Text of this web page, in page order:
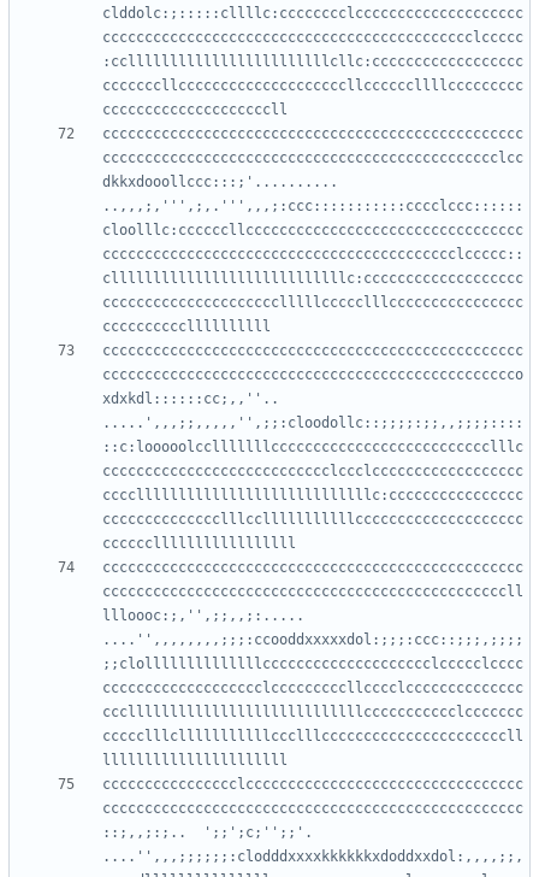
clddolc:;:::::cllllc:cccccccclcccccccccccccccccccc
cccccccccccccccccccccccccccccccccccccccccccclccccc
:ccllllllllllllllllllllllllcllc:cccccccccccccccccc
cccccccllccccccccccccccccccccllccccccllllccccccccc
cccccccccccccccccccccccccccccccccccccccccccccccccc
ccccccccccccccccccccccccccccccccccccccccccccccclcc
dkkxdooollccc:::;'..........
..,,,;,''',;,.''',,,;:ccc:::::::::::cccclccc::::::
cloolllc:ccccccllccccccccccccccccccccccccccccccccc
cccccccccccccccccccccccccccccccccccccccccclccccc::
cllllllllllllllllllllllllllllc:ccccccccccccccccccc
ccccccccccccccccccccclllllccccclllcccccccccccccccc
cccccccccccccccccccccccccccccccccccccccccccccccccc
ccccccccccccccccccccccccccccccccccccccccccccccccco
xdxkdl::::::cc;,,''..
.....',,,;;,,,,,'',;;:cloodollc::;;;;:;;,,;;;;::::
::c:looooolcclllllllcccccccccccccccccccccccccclllc
ccccccccccccccccccccccccccclccclcccccccccccccccccc
ccccllllllllllllllllllllllllllllc:cccccccccccccccc
cccccccccccccclllcclllllllllllcccccccccccccccccccc
cccccccccccccccccccccccccccccccccccccccccccccccccc
ccccccccccccccccccccccccccccccccccccccccccccccccll
llloooc:;,'',;;,,;:.....
....'',,,,,,,,;;;:ccooddxxxxxdol:;;;:ccc::;;;,;;;;
;;clollllllllllllllcccccccccccccccccccclccccclcccc
ccccccccccccccccccclcccccccccllcccclcccccccccccccc
cccllllllllllllllllllllllllllllccccccccccclccccccc
ccccclllclllllllllllccclllccccccccccccccccccccccll
cccccccccccccccclccccccccccccccccccccccccccccccccc
cccccccccccccccccccccccccccccccccccccccccccccccccc
::;,,;:;..  ';;';c;'';;'.
....'',,,;;;;;;:clodddxxxxkkkkkkxdoddxxdol:,,,,;;,